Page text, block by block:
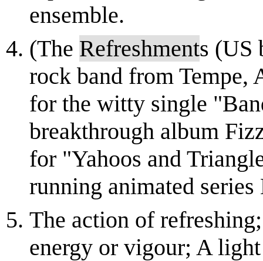
ensemble.
(The Refreshments (US
rock band from Tempe,
for the witty single
breakthrough album
for "Yahoos and
running animated
The action of
energy or vigour; A